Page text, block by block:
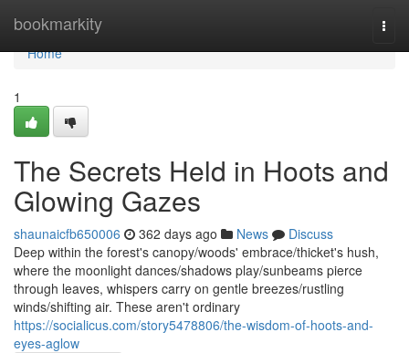
bookmarkity
Home
Home
1
The Secrets Held in Hoots and
Glowing Gazes
shaunaicfb650006 362 days ago News
Discuss
Deep within the forest's canopy/woods' embrace/thicket's hush,
where the moonlight dances/shadows play/sunbeams pierce
through leaves, whispers carry on gentle breezes/rustling
winds/shifting air. These aren't ordinary
https://socialicus.com/story5478806/the-wisdom-of-hoots-and-
eyes-aglow